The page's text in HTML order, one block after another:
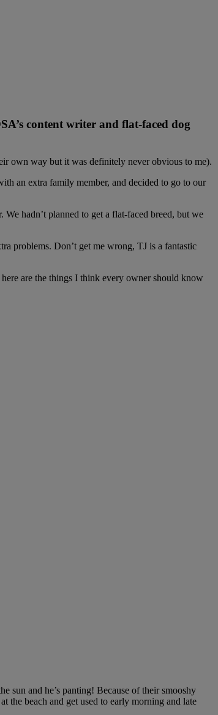
content writer and flat-faced dog
own way but it was definitely never obvious to me).
an extra family member, and decided to go to our
hadn’t planned to get a flat-faced breed, but we
problems. Don’t get me wrong, TJ is a fantastic
are the things I think every owner should know
sun and he’s panting! Because of their smooshy
the beach and get used to early morning and late